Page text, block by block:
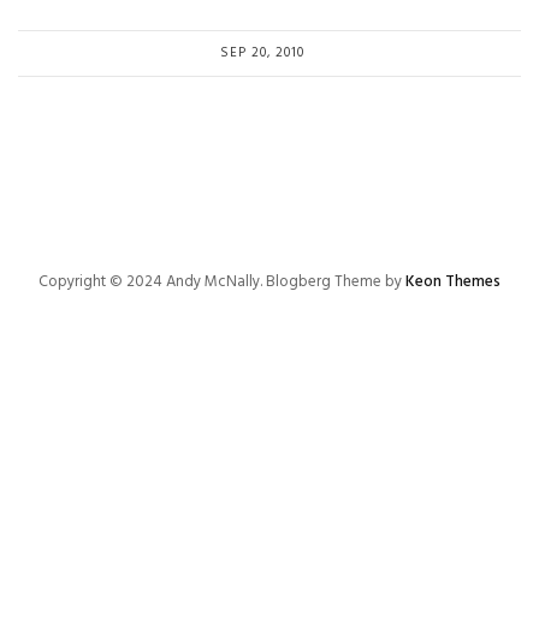
SEP 20, 2010
Copyright © 2024 Andy McNally. Blogberg Theme byKeon Themes